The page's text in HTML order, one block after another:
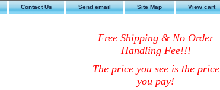
Contact Us Send email Site Map View cart
Free Shipping & No Order
Handling Fee!!!
The price you see is the price
you pay!